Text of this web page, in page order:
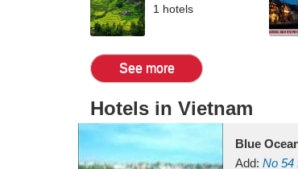
1 hotels
See more
Hotels in Vietnam
Blue
Add: No 54